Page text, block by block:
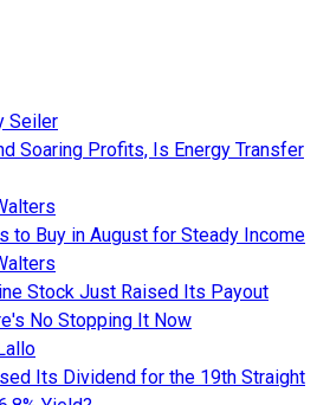
Seiler
Soaring Profits, Is Energy Transfer
to Buy in August for Steady Income
Stock Just Raised Its Payout
No Stopping It Now
Its Dividend for the 19th Straight